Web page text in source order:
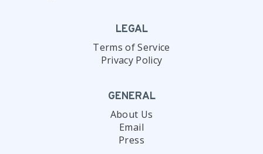
LEGAL
Terms of Service
Privacy Policy
GENERAL
About Us
Email
Press